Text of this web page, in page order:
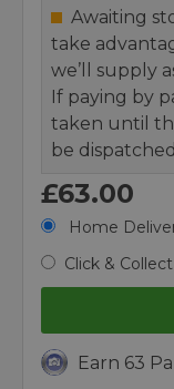
Awaiting
take
we’ll supply
If paying by
taken until
be
£63.00
Home
Click &
Earn 63